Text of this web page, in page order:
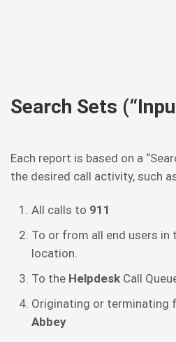
Search Sets
Each report is based on a
the desired call activity, such
All calls to 911
To or from all end users in
location.
To the Helpdesk Call
Originating or terminating
Abbey